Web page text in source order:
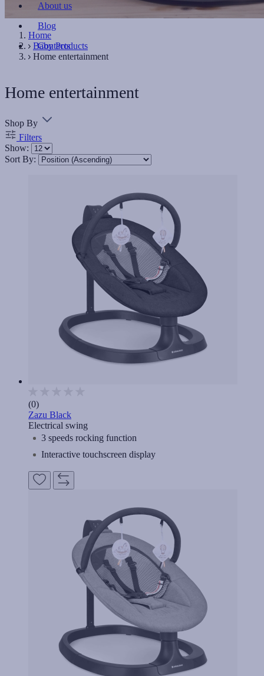
About us
Blog
Contacts
Home
Baby Products
Home entertainment
Home entertainment
Shop By
Filters
Show:
Sort By:
(0)
Zazu Black
Electrical swing
3 speeds rocking function
Interactive touchscreen display